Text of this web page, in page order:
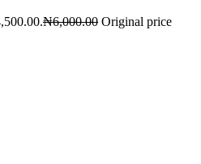
₦6,000.00 Original price